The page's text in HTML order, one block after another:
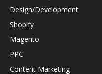
Design/Development
Shopify
Magento
PPC
Content Marketing